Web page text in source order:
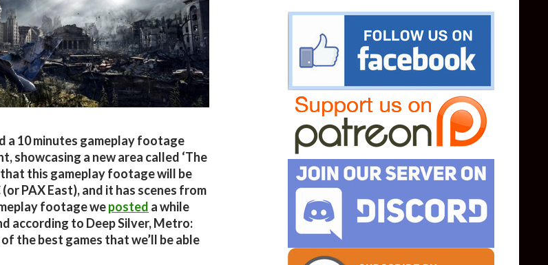
a 10 minutes gameplay footage
showcasing a new area called ‘The
that this gameplay footage will be
PAX East), and it has scenes from
footage weposted a while
according to Deep Silver, Metro:
the best games that we’ll be able